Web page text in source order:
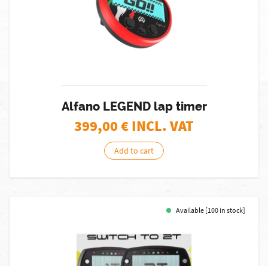
Alfano LEGEND lap timer
399,00€ INCL. VAT
Add to cart
Available [100 in stock]